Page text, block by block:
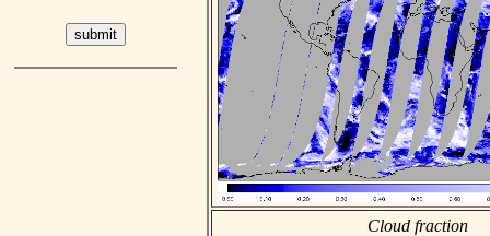
Cloud fraction